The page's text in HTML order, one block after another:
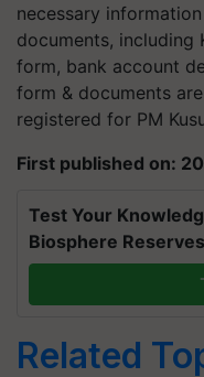
necessary
documents, including
form, bank account
form & documents
registered for PM
First published on:
Test Your
Biosphere
Related